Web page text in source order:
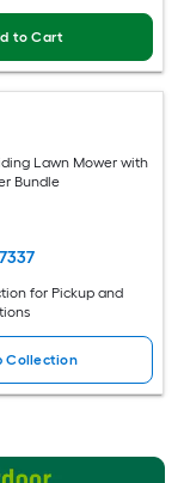
to Cart
Lawn Mower with
Bundle
7337
for Pickup and
Collection